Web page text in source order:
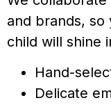
and brands,
child will shine
Hand-
Delicate